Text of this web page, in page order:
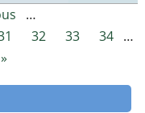
…
32 33 34 …